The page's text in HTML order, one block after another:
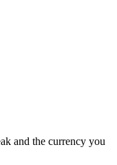
and the currency you